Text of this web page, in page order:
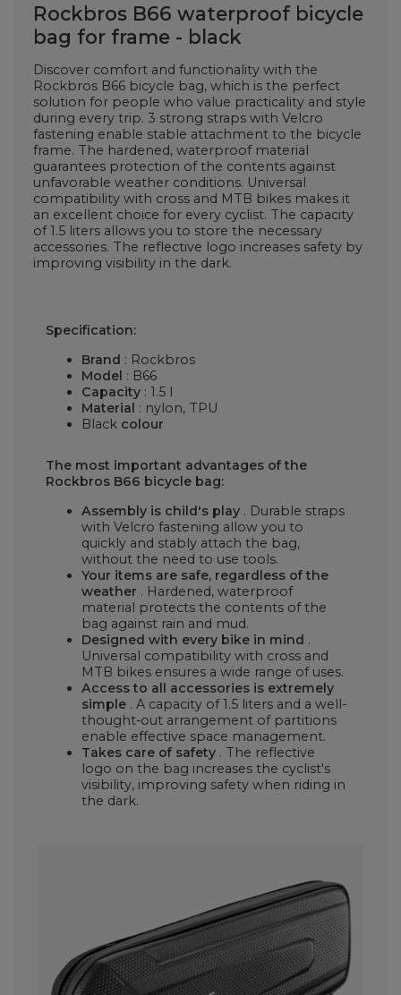
Rockbros B66 waterproof bicycle
bag for frame - black
Discover comfort and functionality with the
Rockbros B66 bicycle bag, which is the perfect
solution for people who value practicality and style
during every trip. 3 strong straps with Velcro
fastening enable stable attachment to the bicycle
frame. The hardened, waterproof material
guarantees protection of the contents against
unfavorable weather conditions. Universal
compatibility with cross and MTB bikes makes it
an excellent choice for every cyclist. The capacity
of 1.5 liters allows you to store the necessary
accessories. The reflective logo increases safety by
improving visibility in the dark.
Specification:
Brand : Rockbros
Model : B66
Capacity : 1.5 l
Material : nylon, TPU
Black colour
The most important advantages of the
Rockbros B66 bicycle bag:
Assembly is child's play . Durable straps
with Velcro fastening allow you to
quickly and stably attach the bag,
without the need to use tools.
Your items are safe, regardless of the
weather . Hardened, waterproof
material protects the contents of the
bag against rain and mud.
Designed with every bike in mind .
Universal compatibility with cross and
MTB bikes ensures a wide range of uses.
Access to all accessories is extremely
simple . A capacity of 1.5 liters and a well-
thought-out arrangement of partitions
enable effective space management.
Takes care of safety . The reflective
logo on the bag increases the cyclist's
visibility, improving safety when riding in
the dark.